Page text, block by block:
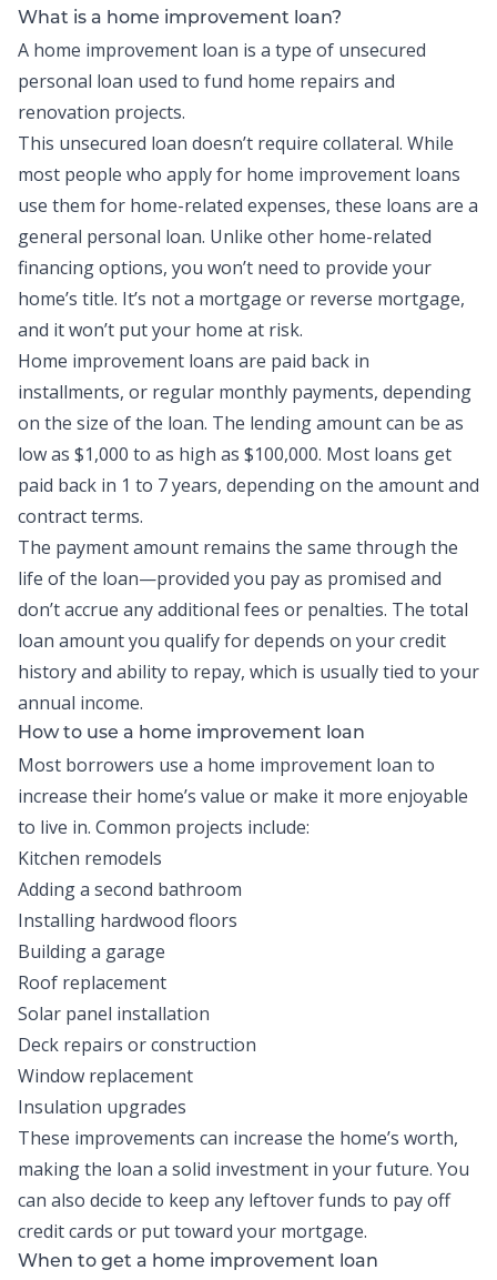
What is a home improvement loan?
A home improvement loan is a type of unsecured
personal loan used to fund home repairs and
renovation projects.
This unsecured loan doesn’t require collateral. While
most people who apply for home improvement loans
use them for home-related expenses, these loans are a
general personal loan. Unlike other home-related
financing options, you won’t need to provide your
home’s title. It’s not a mortgage or reverse mortgage,
and it won’t put your home at risk.
Home improvement loans are paid back in
installments, or regular monthly payments, depending
on the size of the loan. The lending amount can be as
low as $1,000 to as high as $100,000. Most loans get
paid back in 1 to 7 years, depending on the amount and
contract terms.
The payment amount remains the same through the
life of the loan—provided you pay as promised and
don’t accrue any additional fees or penalties. The total
loan amount you qualify for depends on your credit
history and ability to repay, which is usually tied to your
annual income.
How to use a home improvement loan
Most borrowers use a home improvement loan to
increase their home’s value or make it more enjoyable
to live in. Common projects include:
Kitchen remodels
Adding a second bathroom
Installing hardwood floors
Building a garage
Roof replacement
Solar panel installation
Deck repairs or construction
Window replacement
Insulation upgrades
These improvements can increase the home’s worth,
making the loan a solid investment in your future. You
can also decide to keep any leftover funds to pay off
credit cards or put toward your mortgage.
When to get a home improvement loan